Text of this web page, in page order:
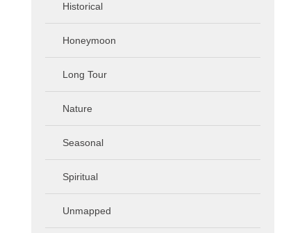
Historical
Honeymoon
Long Tour
Nature
Seasonal
Spiritual
Unmapped